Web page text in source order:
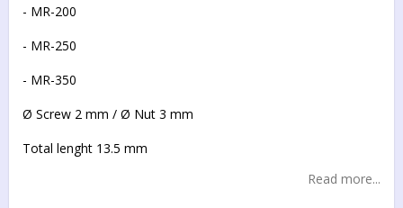
- MR-200
- MR-250
- MR-350
Ø Screw 2 mm / Ø Nut 3 mm
Total lenght 13.5 mm
Read more...